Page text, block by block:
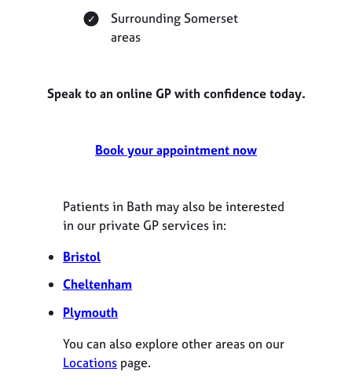
Surrounding Somerset
areas
Speak to an online GP with confidence today.
Book your appointment now
Patients in Bath may also be interested
in our private GP services in:
Bristol
Cheltenham
Plymouth
You can also explore other areas on our
Locations page.